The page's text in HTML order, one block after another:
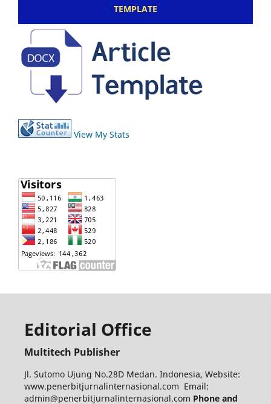
TEMPLATE
View My Stats
Editorial Office
Multitech Publisher
Jl. Sutomo Ujung No.28D Medan. Indonesia, Website:
www.penerbitjurnalinternasional.com Email:
admin@penerbitjurnalinternasional.com Phone and